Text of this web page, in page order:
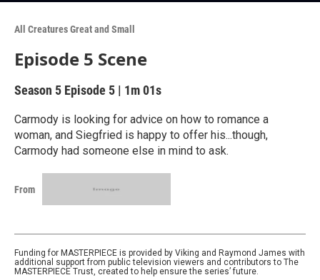
All Creatures Great and Small
Episode 5 Scene
Season 5 Episode 5 | 1m 01s
Carmody is looking for advice on how to romance a
woman, and Siegfried is happy to offer his...though,
Carmody had someone else in mind to ask.
From
Funding for MASTERPIECE is provided by Viking and Raymond James with
additional support from public television viewers and contributors to The
MASTERPIECE Trust, created to help ensure the series’ future.